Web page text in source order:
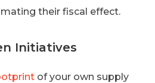
their fiscal effect.
Initiatives
of your own supply